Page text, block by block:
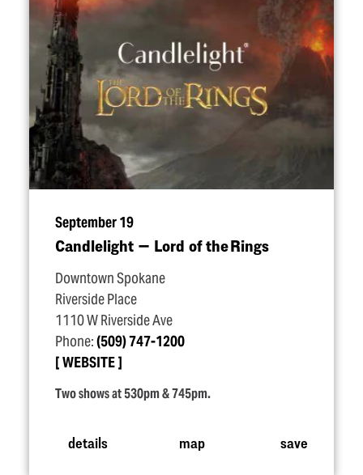
September 19
Candlelight — Lord of the Rings
Downtown Spokane
Riverside Place
1110 W Riverside Ave
Phone:(509) 747-1200
WEBSITE
Two shows at 530pm & 745pm.
details map save